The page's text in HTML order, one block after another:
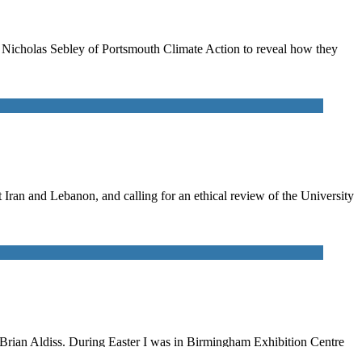
Sebley of Portsmouth Climate Action to reveal how they
and Lebanon, and calling for an ethical review of the University
Aldiss. During Easter I was in Birmingham Exhibition Centre